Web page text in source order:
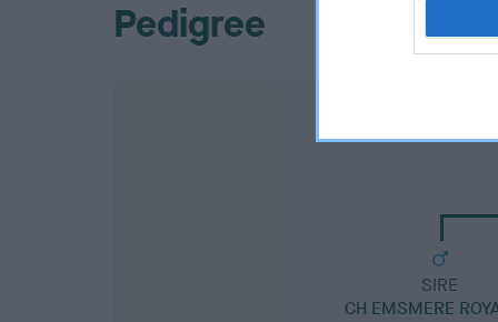
Pedigree
SIRE
CH EMSMERE